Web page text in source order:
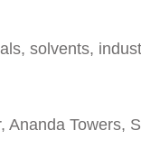
solvents,
Ananda Towers,